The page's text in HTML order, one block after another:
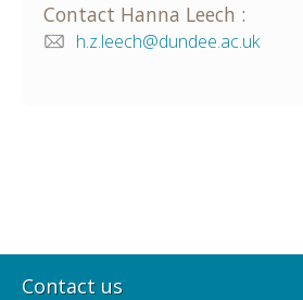
Contact Hanna Leech :
h.z.leech@dundee.ac.uk
Contact us